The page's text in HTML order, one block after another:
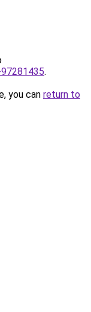
.
you can return to